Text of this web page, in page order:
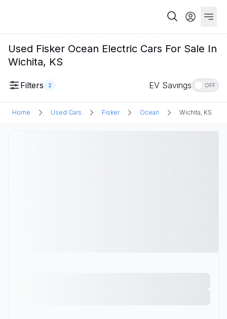
Used Fisker Ocean Electric Cars For Sale In
Wichita, KS
Filters 2 EV Savings OFF
Home Used Cars Fisker Ocean Wichita, KS